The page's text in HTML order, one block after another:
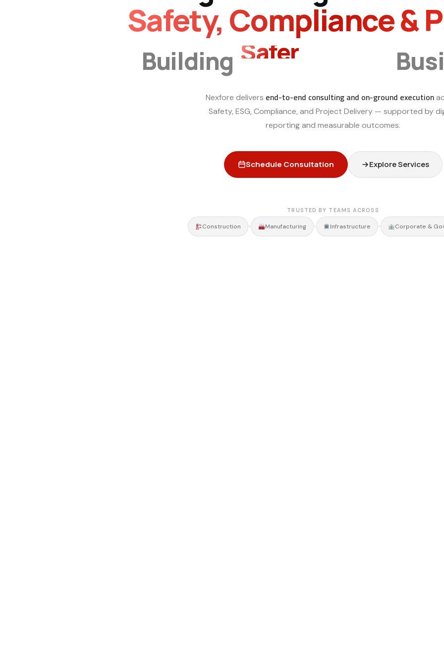
Safety, Compliance &
Building Smarter
Nexfore delivers end-to-end consulting and on-ground execution
Safety, ESG, Compliance, and Project Delivery — supported by
reporting and measurable outcomes.
Schedule Consultation Explore Services
TRUSTED BY TEAMS ACROSS
Construction • Manufacturing • Infrastructure • Corporate &